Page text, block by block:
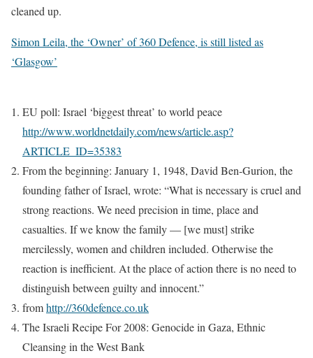
cleaned up.
Simon Leila, the ‘Owner’ of 360 Defence, is still listed as
‘Glasgow’
EU poll: Israel ‘biggest threat’ to world peace
http://www.worldnetdaily.com/news/article.asp?
ARTICLE_ID=35383
From the beginning: January 1, 1948, David Ben-Gurion, the
founding father of Israel, wrote: “What is necessary is cruel and
strong reactions. We need precision in time, place and
casualties. If we know the family — [we must] strike
mercilessly, women and children included. Otherwise the
reaction is inefficient. At the place of action there is no need to
distinguish between guilty and innocent.”
fromhttp://360defence.co.uk
The Israeli Recipe For 2008: Genocide in Gaza, Ethnic
Cleansing in the West Bank